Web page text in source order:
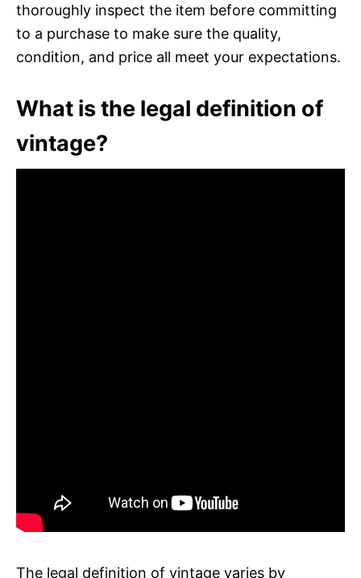
thoroughly inspect the item before committing
to a purchase to make sure the quality,
condition, and price all meet your expectations.
What is the legal definition of
vintage?
The legal definition of vintage varies by